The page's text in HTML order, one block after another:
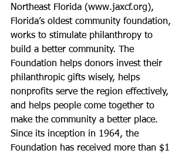
Northeast Florida (www.jaxcf.org),
Florida’s oldest community foundation,
works to stimulate philanthropy to
build a better community. The
Foundation helps donors invest their
philanthropic gifts wisely, helps
nonprofits serve the region effectively,
and helps people come together to
make the community a better place.
Since its inception in 1964, the
Foundation has received more than $1